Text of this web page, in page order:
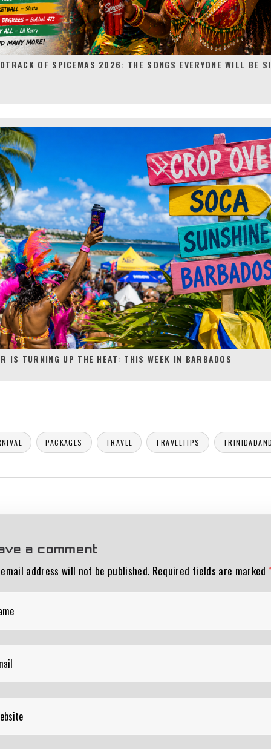
OF SPICEMAS 2026: THE SONGS EVERYONE WILL BE
IS TURNING UP THE HEAT: THIS WEEK IN BARBADOS
PACKAGES TRAVEL TRAVELTIPS
a comment
address will not be published. Required fields are marked